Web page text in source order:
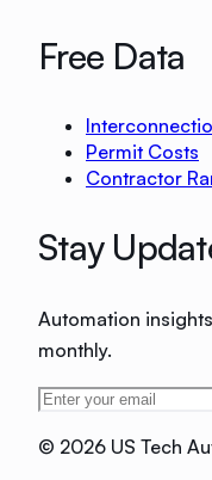
Free Data
Permit Costs
Contractor
Stay
Automation
monthly.
© 2026 US Tech